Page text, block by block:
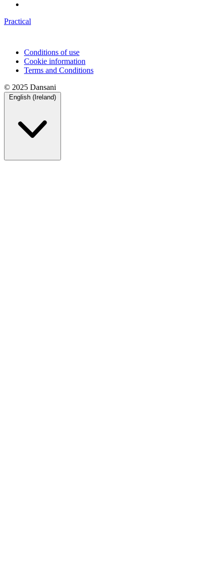
Practical
Conditions of use
Cookie information
Terms and Conditions
© 2025 Dansani
English (Ireland)